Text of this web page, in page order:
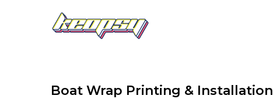
Boat Wrap Printing & Installation